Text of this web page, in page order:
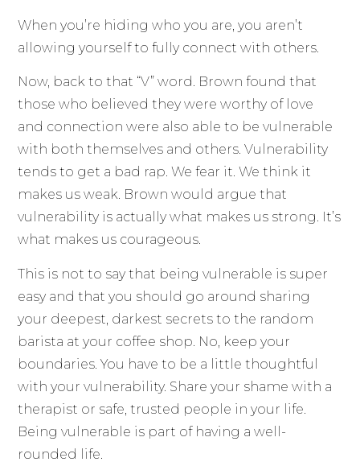
When you’re hiding who you are, you aren’t
allowing yourself to fully connect with others.
Now, back to that “V” word. Brown found that
those who believed they were worthy of love
and connection were also able to be vulnerable
with both themselves and others. Vulnerability
tends to get a bad rap. We fear it. We think it
makes us weak. Brown would argue that
vulnerability is actually what makes us strong. It’s
what makes us courageous.
This is not to say that being vulnerable is super
easy and that you should go around sharing
your deepest, darkest secrets to the random
barista at your coffee shop. No, keep your
boundaries. You have to be a little thoughtful
with your vulnerability. Share your shame with a
therapist or safe, trusted people in your life.
Being vulnerable is part of having a well-
rounded life.